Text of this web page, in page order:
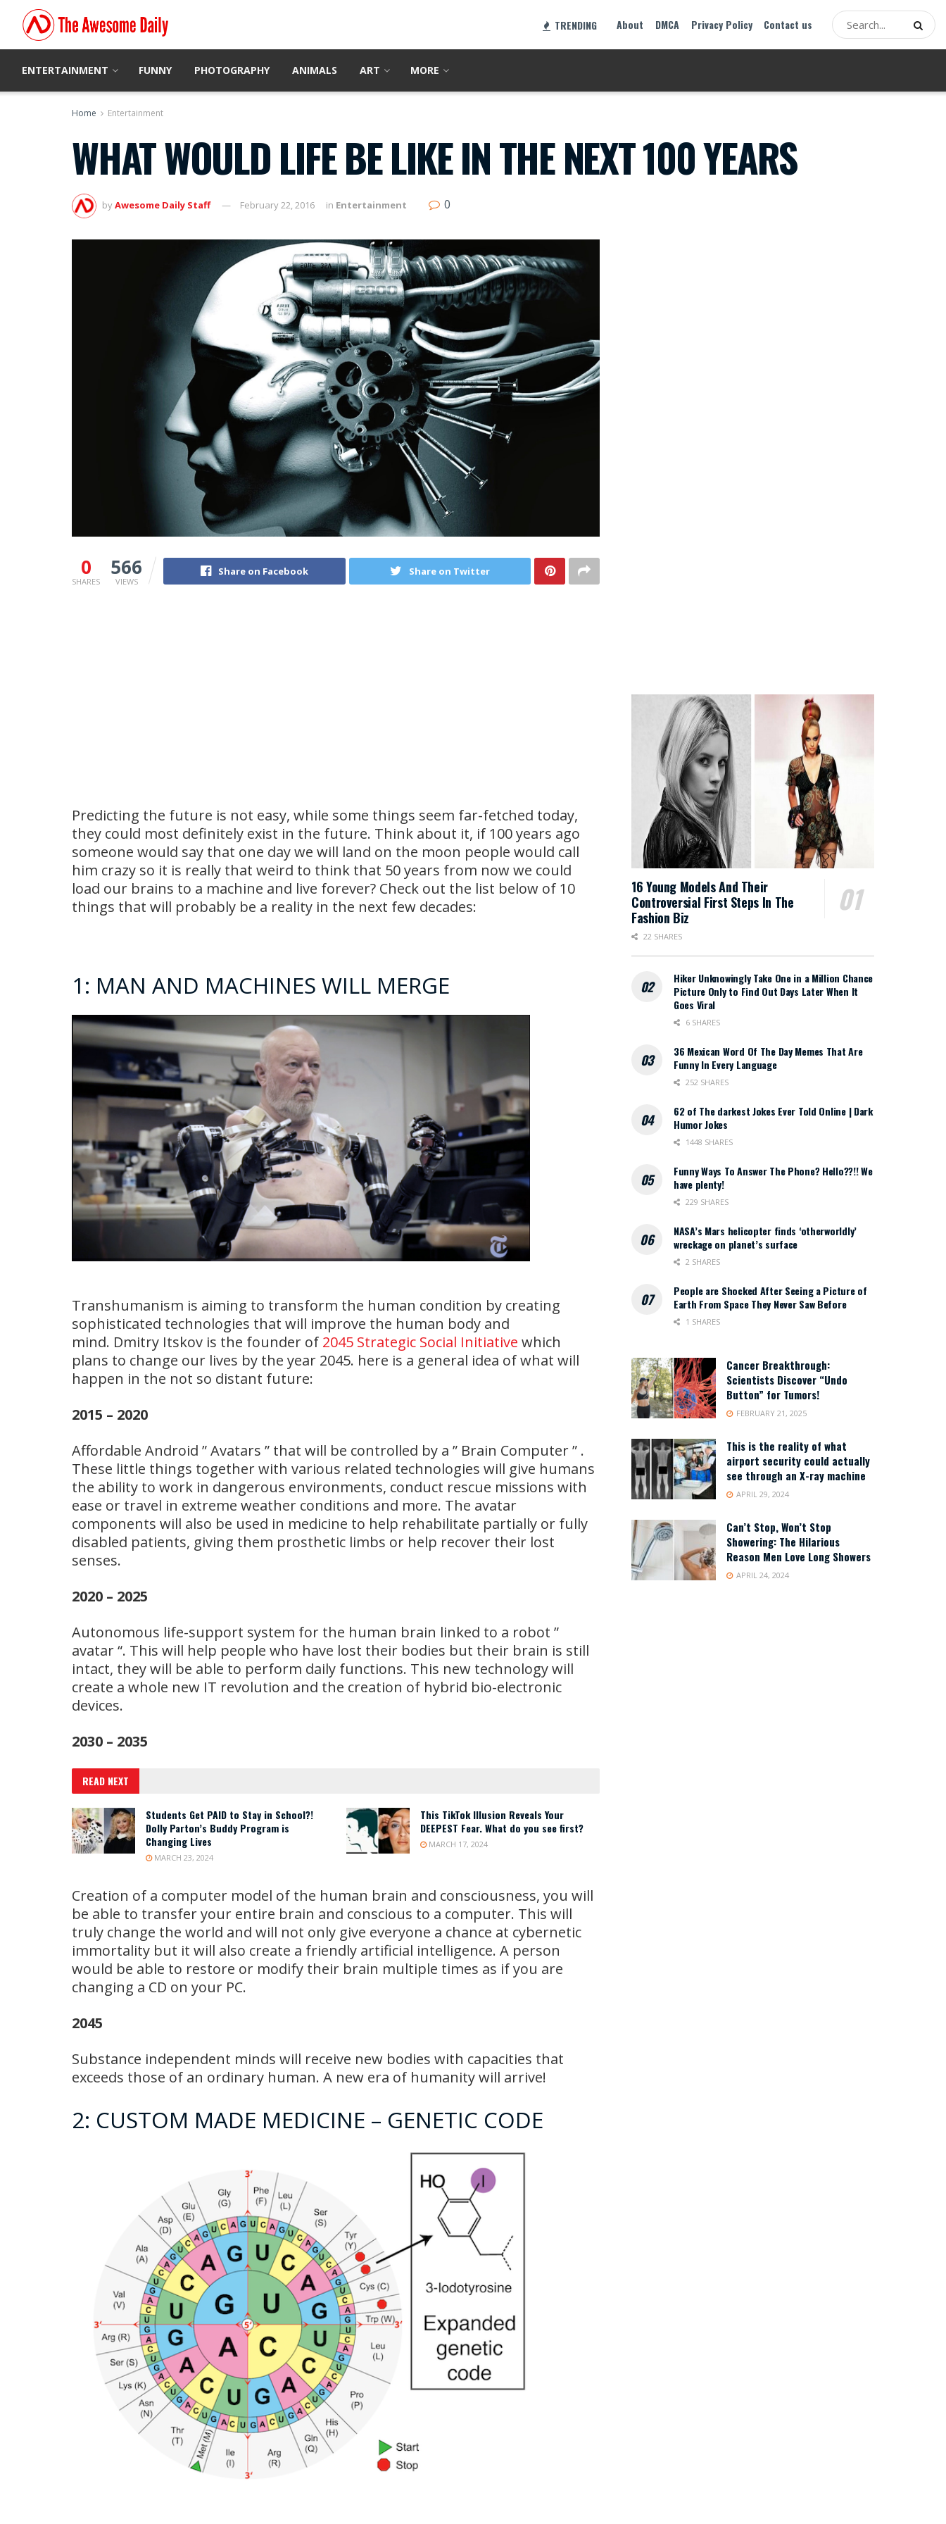
TRENDING About DMCA Privacy Policy Contact us
ENTERTAINMENT FUNNY PHOTOGRAPHY ANIMALS ART MORE
Home Entertainment
WHAT WOULD LIFE BE LIKE IN THE NEXT 100 YEARS
byAwesome Daily Staff February 22, 2016 in Entertainment 0
0
SHARES
566
VIEWS
Share on Facebook Share on Twitter
Predicting the future is not easy, while some things seem far-fetched today,
they could most definitely exist in the future. Think about it, if 100 years ago
someone would say that one day we will land on the moon people would call
him crazy so it is really that weird to think that 50 years from now we could
load our brains to a machine and live forever? Check out the list below of 10
things that will probably be a reality in the next few decades:
1: MAN AND MACHINES WILL MERGE
Transhumanism is aiming to transform the human condition by creating
sophisticated technologies that will improve the human body and
mind. Dmitry Itskov is the founder of 2045 Strategic Social Initiative which
plans to change our lives by the year 2045. here is a general idea of what will
happen in the not so distant future:
2015 – 2020
Affordable Android ” Avatars ” that will be controlled by a ” Brain Computer ” .
These little things together with various related technologies will give humans
the ability to work in dangerous environments, conduct rescue missions with
ease or travel in extreme weather conditions and more. The avatar
components will also be used in medicine to help rehabilitate partially or fully
disabled patients, giving them prosthetic limbs or help recover their lost
senses.
2020 – 2025
Autonomous life-support system for the human brain linked to a robot ”
avatar “. This will help people who have lost their bodies but their brain is still
intact, they will be able to perform daily functions. This new technology will
create a whole new IT revolution and the creation of hybrid bio-electronic
devices.
2030 – 2035
READ NEXT
Students Get PAID to Stay in School?!
Dolly Parton’s Buddy Program is
Changing Lives
MARCH 23, 2024
This TikTok Illusion Reveals Your
DEEPEST Fear. What do you see first?
MARCH 17, 2024
Creation of a computer model of the human brain and consciousness, you will
be able to transfer your entire brain and conscious to a computer. This will
truly change the world and will not only give everyone a chance at cybernetic
immortality but it will also create a friendly artificial intelligence. A person
would be able to restore or modify their brain multiple times as if you are
changing a CD on your PC.
2045
Substance independent minds will receive new bodies with capacities that
exceeds those of an ordinary human. A new era of humanity will arrive!
2: CUSTOM MADE MEDICINE – GENETIC CODE
16 Young Models And Their
Controversial First Steps In The
Fashion Biz
22 SHARES
Hiker Unknowingly Take One in a Million Chance
Picture Only to Find Out Days Later When It
Goes Viral
6 SHARES
36 Mexican Word Of The Day Memes That Are
Funny In Every Language
252 SHARES
62 of The darkest Jokes Ever Told Online | Dark
Humor Jokes
1448 SHARES
Funny Ways To Answer The Phone? Hello??!! We
have plenty!
229 SHARES
NASA’s Mars helicopter finds ‘otherworldly’
wreckage on planet’s surface
2 SHARES
People are Shocked After Seeing a Picture of
Earth From Space They Never Saw Before
1 SHARES
Cancer Breakthrough:
Scientists Discover “Undo
Button” for Tumors!
FEBRUARY 21, 2025
This is the reality of what
airport security could actually
see through an X-ray machine
APRIL 29, 2024
Can’t Stop, Won’t Stop
Showering: The Hilarious
Reason Men Love Long Showers
APRIL 24, 2024